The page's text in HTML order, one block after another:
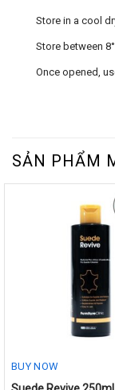
Store in a cool
Store between
Once opened,
SẢN PHẨM
BUY NOW